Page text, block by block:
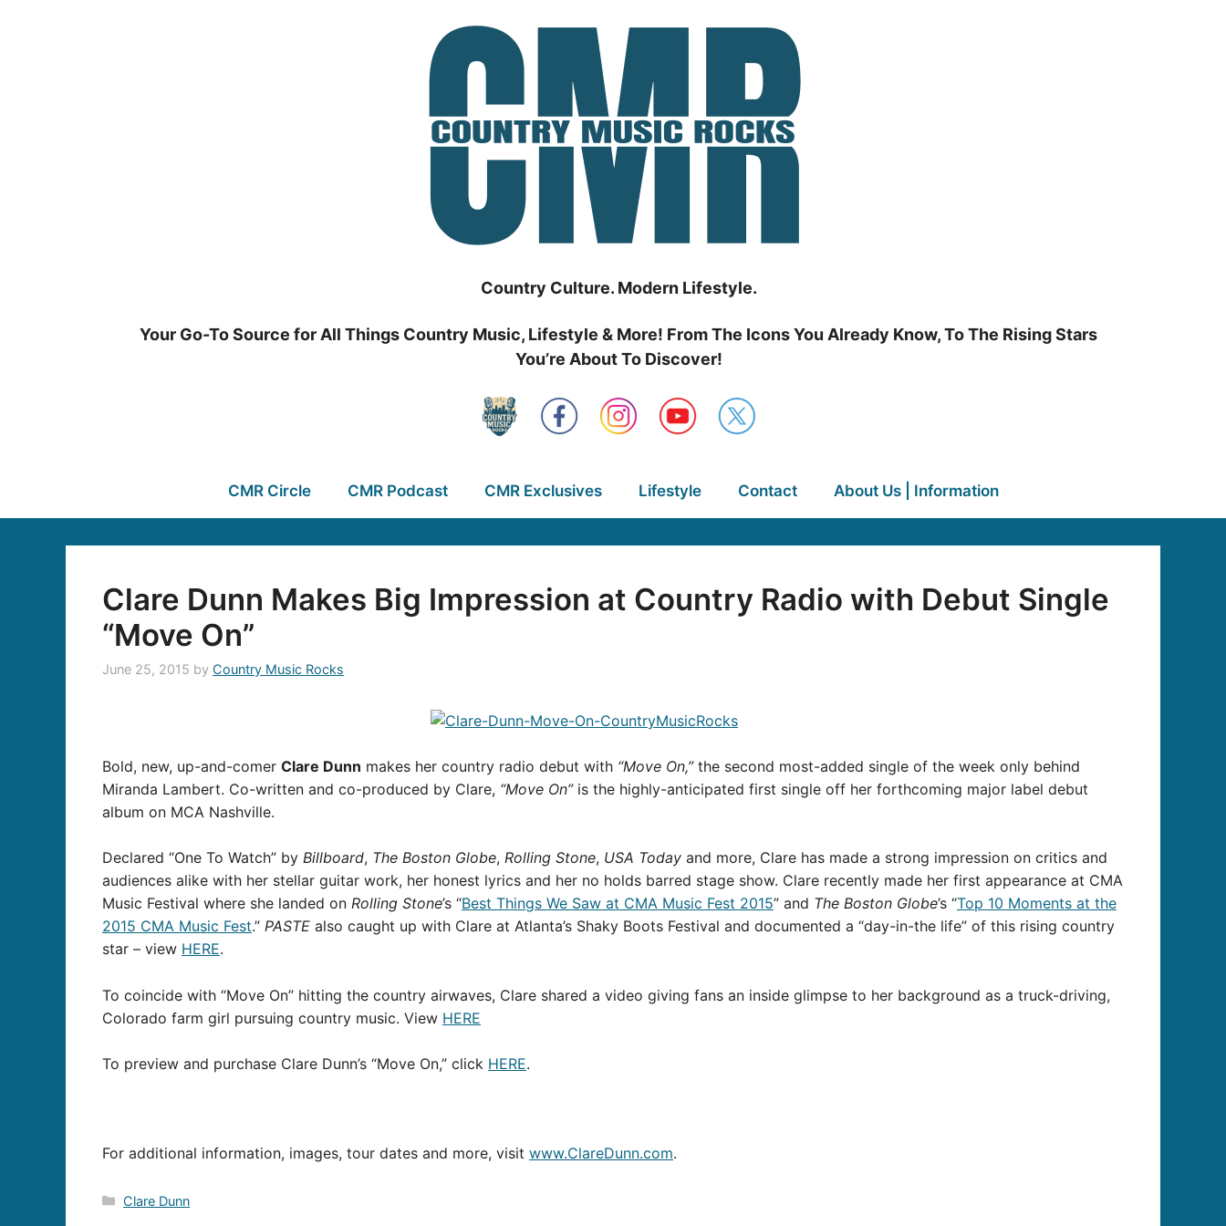
Country Culture. Modern Lifestyle.
Your Go-To Source for All Things Country Music, Lifestyle & More! From The Icons You Already Know, To The Rising Stars
You’re About To Discover!
CMR Circle CMR Podcast CMR Exclusives Lifestyle Contact About Us | Information
Clare Dunn Makes Big Impression at Country Radio with Debut Single
“Move On”
June 25, 2015 by Country Music Rocks
Bold, new, up-and-comer Clare Dunn makes her country radio debut with “Move On,”the second most-added single of the week only behind
Miranda Lambert. Co-written and co-produced by Clare, “Move On”is the highly-anticipated first single off her forthcoming major label debut
album on MCA Nashville.
Declared “One To Watch” by Billboard, The Boston Globe, Rolling Stone, USA Today and more, Clare has made a strong impression on critics and
audiences alike with her stellar guitar work, her honest lyrics and her no holds barred stage show. Clare recently made her first appearance at CMA
Music Festival where she landed on Rolling Stone’s “Best Things We Saw at CMA Music Fest 2015” and The Boston Globe’s “Top 10 Moments at the
2015 CMA Music Fest.” PASTE also caught up with Clare at Atlanta’s Shaky Boots Festival and documented a “day-in-the life” of this rising country
star – view HERE.
To coincide with “Move On” hitting the country airwaves, Clare shared a video giving fans an inside glimpse to her background as a truck-driving,
Colorado farm girl pursuing country music. View HERE
To preview and purchase Clare Dunn’s “Move On,” click HERE.
For additional information, images, tour dates and more, visit www.ClareDunn.com.
Categories
Clare Dunn